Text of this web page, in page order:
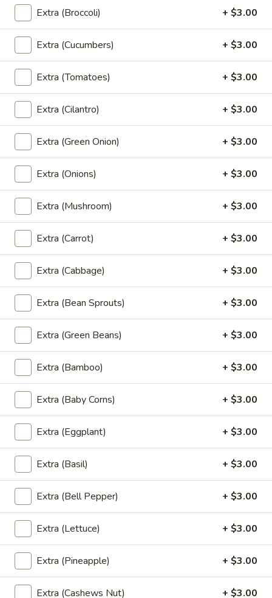
Desserts
Tiramisu
Tiramisu
Italian custard made with mascarpone,
expresso soaked sponge cake & coco
powder
$9.00
Tempura
Ice
Cream
Tempura Ice Cream
Fried vanilla ice cream, chocolate syrup
$9.00
Mango
with
Sticky
Rice
Mango with Sticky Rice
Traditional warm sweet sticky rice, sesame
seeds, pandan-coconut cream
$9.00
Fried
Banana
Rolls
Fried Banana Rolls
Fried banana rolls, vanilla ice cream, honey,
sesame seeds
$9.00
Side Order
Steamed
White
Rice
Steamed White Rice
$3.00
Brown
Rice
Brown Rice
$3.00
Extra (Broccoli) + $3.00
Extra (Cucumbers) + $3.00
Extra (Tomatoes) + $3.00
Extra (Cilantro) + $3.00
Extra (Green Onion) + $3.00
Extra (Onions) + $3.00
Extra (Mushroom) + $3.00
Extra (Carrot) + $3.00
Extra (Cabbage) + $3.00
Extra (Bean Sprouts) + $3.00
Extra (Green Beans) + $3.00
Extra (Bamboo) + $3.00
Extra (Baby Corns) + $3.00
Extra (Eggplant) + $3.00
Extra (Basil) + $3.00
Extra (Bell Pepper) + $3.00
Extra (Lettuce) + $3.00
Extra (Pineapple) + $3.00
Extra (Cashews Nut) + $3.00